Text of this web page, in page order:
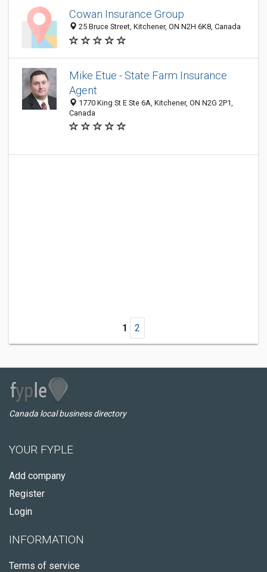
Cowan Insurance Group
25 Bruce Street, Kitchener, ON N2H 6K8, Canada
Mike Etue - State Farm Insurance
Agent
1770 King St E Ste 6A, Kitchener, ON N2G 2P1,
Canada
1 2
Canada local business directory
YOUR FYPLE
Add company
Register
Login
INFORMATION
Terms of service